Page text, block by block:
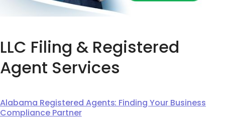
LLC Filing & Registered
Agent Services
Alabama Registered Agents: Finding Your Business
Compliance Partner